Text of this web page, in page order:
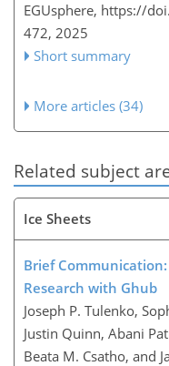
EGUsphere, https://
472, 2025
Short summary
More articles (34)
Related subject
Ice Sheets
Brief
Research with Ghub
Joseph P. Tulenko,
Justin Quinn, Abani
Beata M. Csatho, and